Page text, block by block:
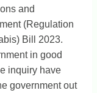
and
(Regulation
Bill 2023.
in good
inquiry have
government out